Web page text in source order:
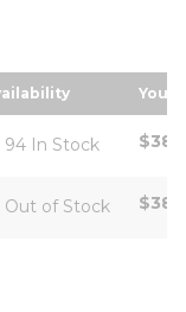
order
in descending
Your
sort
94 In Stock
Out of Stock